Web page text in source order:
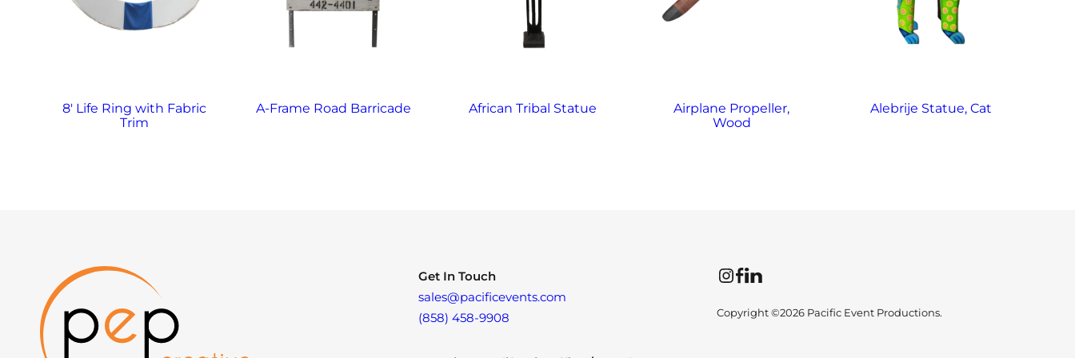
8′ Life Ring with Fabric
Trim
A-Frame Road Barricade African Tribal Statue
Airplane Propeller,
Wood
Alebrije Statue, Cat
Get In Touch
sales@pacificevents.com
(858) 458-9908
InstagramFacebookLinkedIn
Copyright ©2026 Pacific Event Productions.